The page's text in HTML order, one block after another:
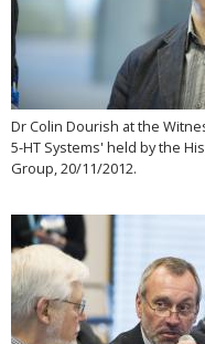
Dr Colin Dourish at the
5-HT Systems' held by the
Group, 20/11/2012.